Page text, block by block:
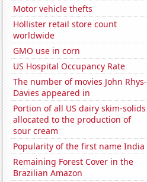
Motor vehicle thefts
Hollister retail store count
worldwide
GMO use in corn
US Hospital Occupancy Rate
The number of movies John Rhys-
Davies appeared in
Portion of all US dairy skim-solids
allocated to the production of
sour cream
Popularity of the first name India
Remaining Forest Cover in the
Brazilian Amazon